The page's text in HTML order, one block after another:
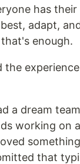
has
adapt,
enough.
the
a dream
working on
that